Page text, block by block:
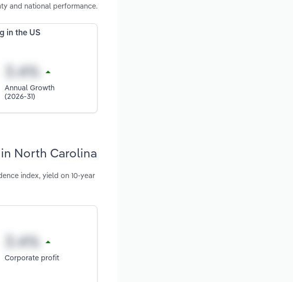
and national performance.
in the US
Annual Growth
(2026-31)
North Carolina
index, yield on 10-year
Corporate profit